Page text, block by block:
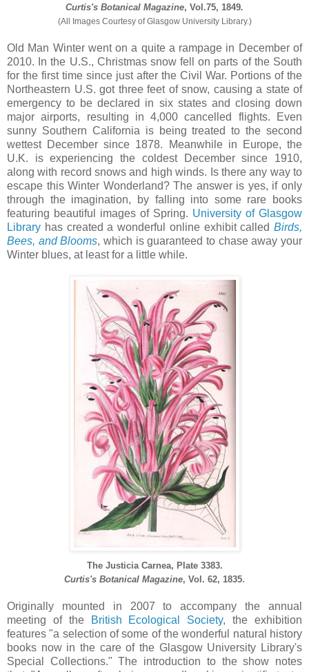
Curtis's Botanical Magazine, Vol.75, 1849.
(All Images Courtesy of Glasgow University Library.)
Old Man Winter went on a quite a rampage in December of
2010. In the U.S., Christmas snow fell on parts of the South
for the first time since just after the Civil War. Portions of the
Northeastern U.S. got three feet of snow, causing a state of
emergency to be declared in six states and closing down
major airports, resulting in 4,000 cancelled flights. Even
sunny Southern California is being treated to the second
wettest December since 1878. Meanwhile in Europe, the
U.K. is experiencing the coldest December since 1910,
along with record snows and high winds. Is there any way to
escape this Winter Wonderland? The answer is yes, if only
through the imagination, by falling into some rare books
featuring beautiful images of Spring. University of Glasgow
Library has created a wonderful online exhibit called Birds,
Bees, and Blooms, which is guaranteed to chase away your
Winter blues, at least for a little while.
The Justicia Carnea, Plate 3383.
Curtis's Botanical Magazine, Vol. 62, 1835.
Originally mounted in 2007 to accompany the annual
meeting of the
British Ecological Society, the exhibition
features "a selection of some of the wonderful natural history
books now in the care of the Glasgow University Library's
Special Collections." The introduction to the show notes